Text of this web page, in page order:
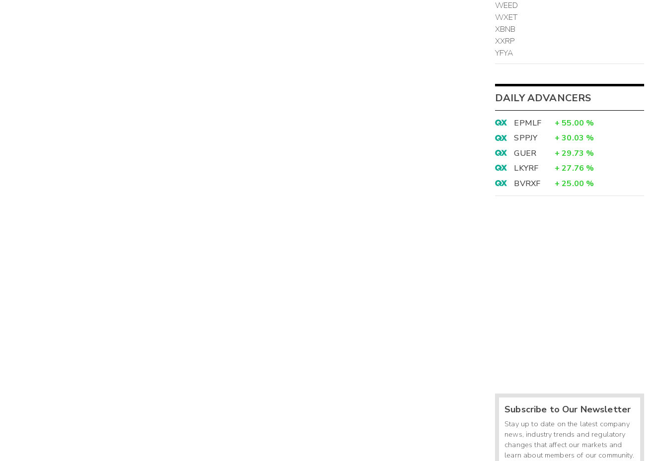
WEED
WXET
XBNB
XXRP
YFYA
DAILY ADVANCERS
EPMLF + 55.00 %
SPPJY
+ 30.03 %
GUER
+ 29.73 %
LKYRF
+ 27.76 %
BVRXF
+ 25.00 %
Subscribe to Our Newsletter
Stay up to date on the latest company
news, industry trends and regulatory
changes that affect our markets and
learn about members of our community.